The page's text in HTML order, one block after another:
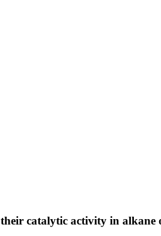
catalytic activity in